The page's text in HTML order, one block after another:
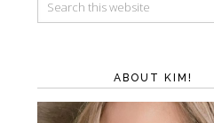
ABOUT KIM!